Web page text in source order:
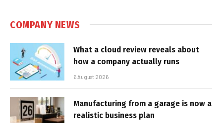
COMPANY NEWS
What a cloud review reveals about
how a company actually runs
6 August 2026
Manufacturing from a garage is now a
realistic business plan